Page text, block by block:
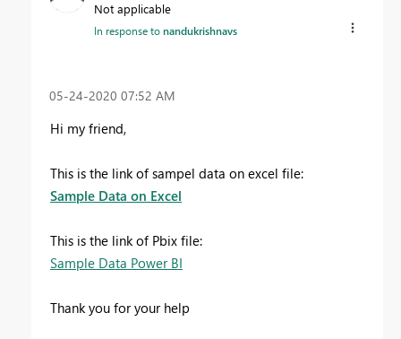
Not applicable
In response tonandukrishnavs
‎05-24-2020 07:52 AM
Hi my friend,
This is the link of sampel data on excel file:
Sample Data on Excel
This is the link of Pbix file:
Sample Data Power BI
Thank you for your help